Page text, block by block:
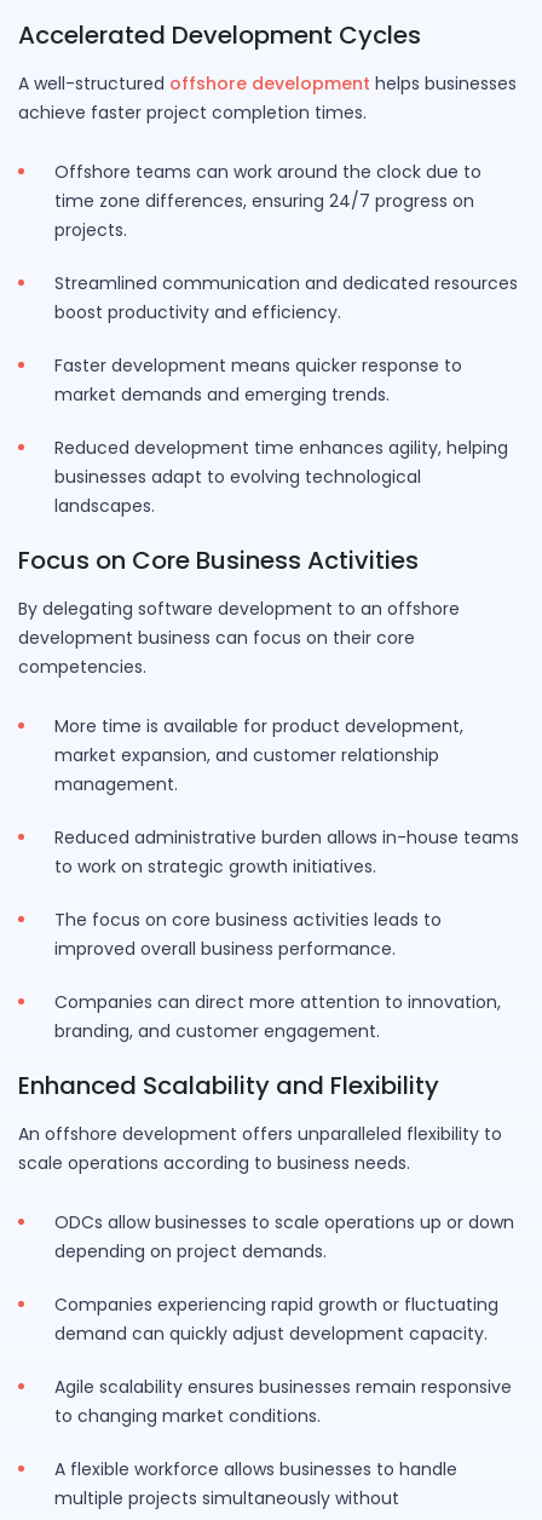
Accelerated Development Cycles
A well-structured offshore development helps businesses
achieve faster project completion times.
Offshore teams can work around the clock due to
time zone differences, ensuring 24/7 progress on
projects.
Streamlined communication and dedicated resources
boost productivity and efficiency.
Faster development means quicker response to
market demands and emerging trends.
Reduced development time enhances agility, helping
businesses adapt to evolving technological
landscapes.
Focus on Core Business Activities
By delegating software development to an offshore
development business can focus on their core
competencies.
More time is available for product development,
market expansion, and customer relationship
management.
Reduced administrative burden allows in-house teams
to work on strategic growth initiatives.
The focus on core business activities leads to
improved overall business performance.
Companies can direct more attention to innovation,
branding, and customer engagement.
Enhanced Scalability and Flexibility
An offshore development offers unparalleled flexibility to
scale operations according to business needs.
ODCs allow businesses to scale operations up or down
depending on project demands.
Companies experiencing rapid growth or fluctuating
demand can quickly adjust development capacity.
Agile scalability ensures businesses remain responsive
to changing market conditions.
A flexible workforce allows businesses to handle
multiple projects simultaneously without